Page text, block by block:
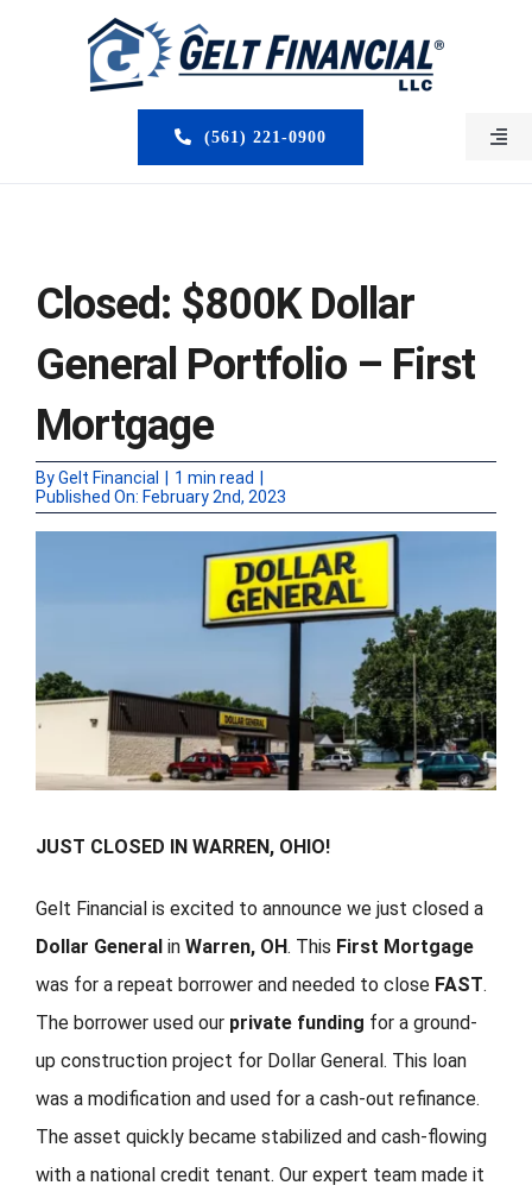
(561) 221-0900
MORTGAGE BROKERS
SERVICES
CLOSED DEALS
RESOURCES
BLOG
CONTACT
Closed: $800K Dollar
General Portfolio – First
Mortgage
ByGelt Financial 1 min read
Published On: February 2nd, 2023
JUST CLOSED IN WARREN, OHIO!
Gelt Financial is excited to announce we just closed a
Dollar General in Warren, OH. This First Mortgage
was for a repeat borrower and needed to close FAST.
The borrower used our private funding for a ground-
up construction project for Dollar General. This loan
was a modification and used for a cash-out refinance.
The asset quickly became stabilized and cash-flowing
with a national credit tenant. Our expert team made it